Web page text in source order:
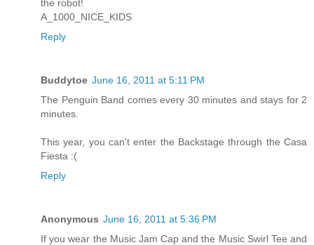
the robot!
A_1000_NICE_KIDS
Reply
Buddytoe June 16, 2011 at 5:11 PM
The Penguin Band comes every 30 minutes and stays for 2
minutes.
This year, you can't enter the Backstage through the Casa
Fiesta :(
Reply
Anonymous June 16, 2011 at 5:36 PM
If you wear the Music Jam Cap and the Music Swirl Tee and